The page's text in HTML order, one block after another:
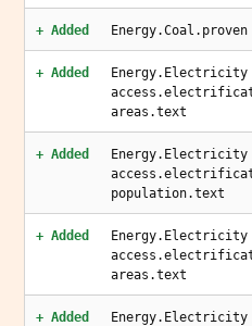
+ Added
+ Added
Energy.Electricity
areas.text
+ Added
Energy.Electricity
population.text
+ Added
Energy.Electricity
areas.text
+ Added
Energy.Electricity